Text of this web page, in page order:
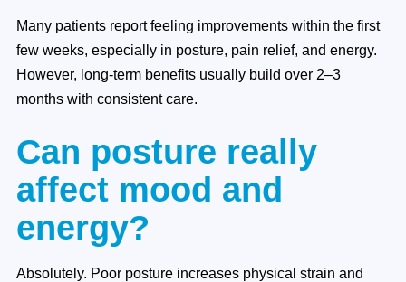
Many patients report feeling improvements within the first
few weeks, especially in posture, pain relief, and energy.
However, long-term benefits usually build over 2–3
months with consistent care.
Can posture really
affect mood and
energy?
Absolutely. Poor posture increases physical strain and